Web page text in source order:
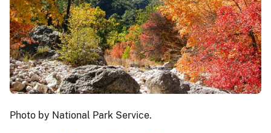
Photo by National Park Service.